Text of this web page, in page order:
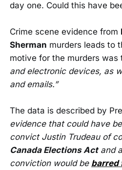
day one. Could this have
Crime scene evidence from
Sherman murders leads to
motive for the murders was
and electronic devices, as
and emails.”
The data is described by
evidence that could have
convict Justin Trudeau of
Canada Elections Actand
conviction would be barred